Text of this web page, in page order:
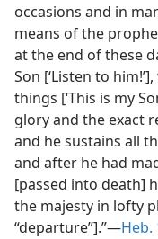
occasions and in
means of the
at the end of these
Son [‘Listen to
things [‘This is my
glory and the exact
and he sustains all
and after he had
[passed into death]
the majesty in lofty
“departure”].”—Heb.